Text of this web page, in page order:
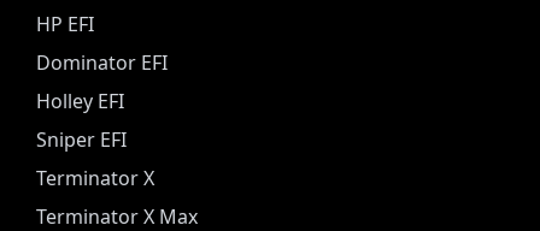
HP EFI
Dominator EFI
Holley EFI
Sniper EFI
Terminator X
Terminator X Max